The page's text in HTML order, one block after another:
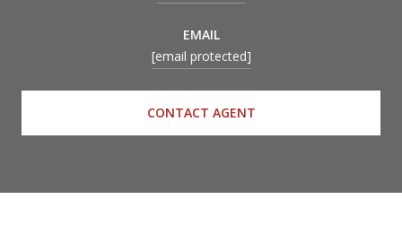
EMAIL
[email protected]
CONTACT AGENT